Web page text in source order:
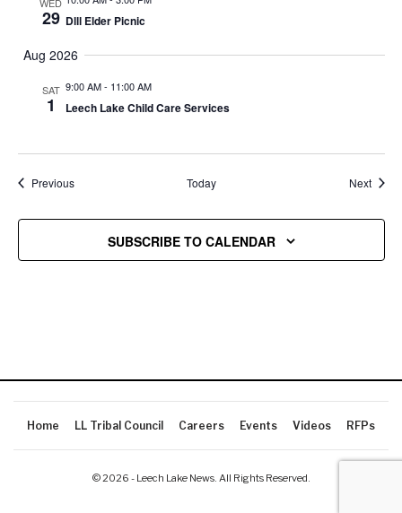
29 Dlll Elder Picnic
Aug 2026
SAT
1
9:00 AM- 11:00 AM
Leech Lake Child Care Services
PreviousEvents Today Next
SUBSCRIBE TO CALENDAR
Home LL Tribal Council Careers Events Videos RFPs
© 2026 - Leech Lake News. All Rights Reserved.